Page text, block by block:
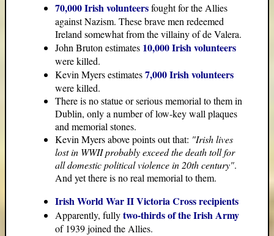
70,000 Irish volunteersfought for the Allies
against Nazism. These brave men redeemed
Ireland somewhat from the villainy of de Valera.
John Bruton estimates 10,000 Irish volunteers
were killed.
Kevin Myers estimates7,000 Irish volunteers
were killed.
There is no statue or serious memorial to them in
Dublin, only a number of low-key wall plaques
and memorial stones.
Kevin Myers above points out that: "Irish lives
lost in WWII probably exceed the death toll for
all domestic political violence in 20th century".
And yet there is no real memorial to them.
Irish World War II Victoria Cross recipients
Apparently, fullytwo-thirds of the Irish Army
of 1939 joined the Allies.